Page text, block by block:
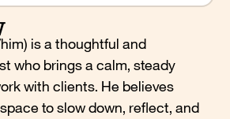
is a thoughtful and
who brings a calm, steady
with clients. He believes
to slow down, reflect, and